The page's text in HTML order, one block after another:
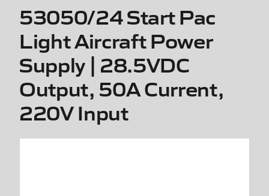
53050/24 Start Pac
Light Aircraft Power
Supply | 28.5VDC
Output, 50A Current,
220V Input